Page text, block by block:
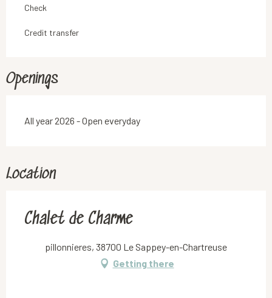
Check
Credit transfer
Openings
All year 2026 - Open everyday
Location
Chalet de Charme
pillonnieres, 38700 Le Sappey-en-Chartreuse
Getting there